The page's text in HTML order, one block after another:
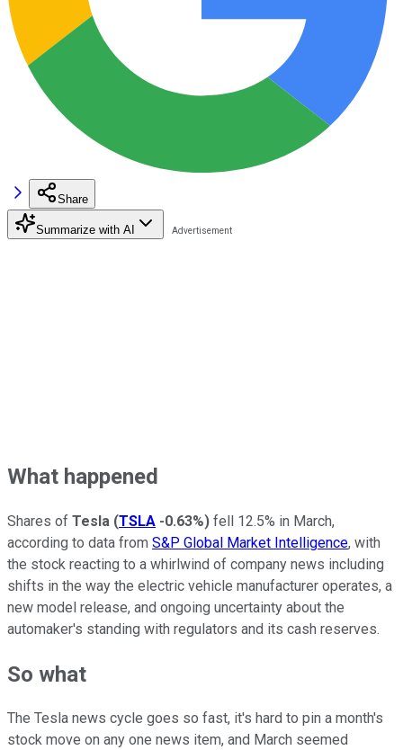
Share
Summarize with AI
What happened
Shares of Tesla (TSLA -0.63%) fell 12.5% in March,
according to data from S&P Global Market Intelligence, with
the stock reacting to a whirlwind of company news including
shifts in the way the electric vehicle manufacturer operates, a
new model release, and ongoing uncertainty about the
automaker's standing with regulators and its cash reserves.
So what
The Tesla news cycle goes so fast, it's hard to pin a month's
stock move on any one news item, and March seemed